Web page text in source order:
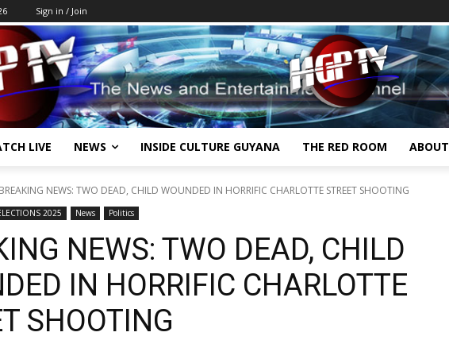
Sign in / Join
LIVE NEWS INSIDE CULTURE GUYANA THE RED ROOM ABOUT
BREAKING NEWS: TWO DEAD, CHILD WOUNDED IN HORRIFIC CHARLOTTE STREET SHOOTING
2025 News Politics
NEWS: TWO DEAD, CHILD
IN HORRIFIC CHARLOTTE
SHOOTING